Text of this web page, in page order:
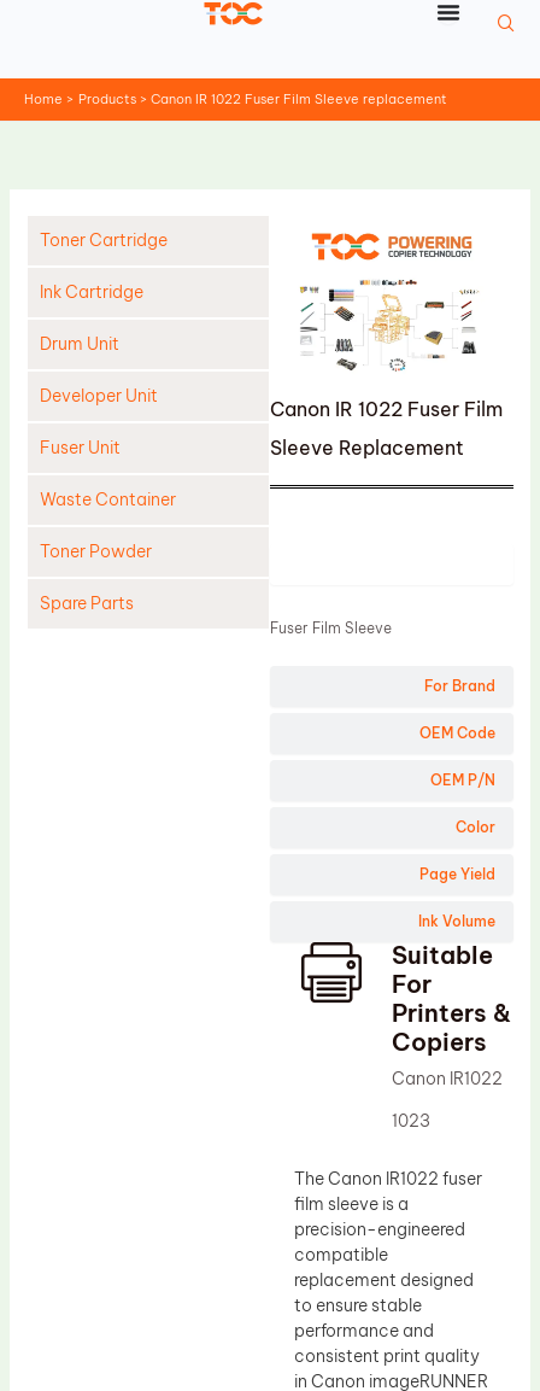
Home Products Canon IR 1022 Fuser Film Sleeve replacement
Toner Cartridge
Ink Cartridge
Drum Unit
Developer Unit
Fuser Unit
Waste Container
Toner Powder
Spare Parts
Canon IR 1022 Fuser Film
Sleeve Replacement
For Brand
OEM Code
OEM P/N
Color
Page Yield
Ink Volume
Fuser Film Sleeve
Suitable
For
Printers &
Copiers
Canon IR1022
1023
The Canon IR1022 fuser
film sleeve is a
precision-engineered
compatible
replacement designed
to ensure stable
performance and
consistent print quality
in Canon imageRUNNER